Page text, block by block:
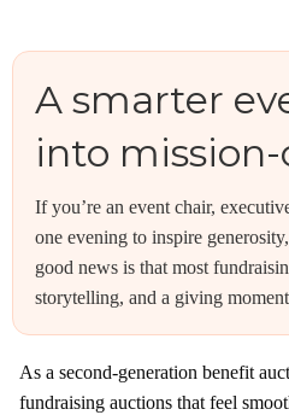
A smarter
into
If you’re an event chair,
one evening to inspire
good news is that most
storytelling, and a giving
As a second-generation benefit
fundraising auctions that feel